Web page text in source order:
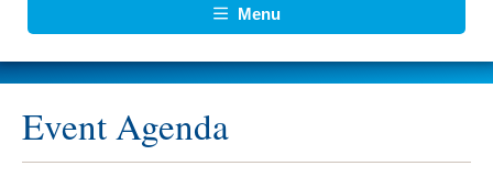
Menu
Event Agenda